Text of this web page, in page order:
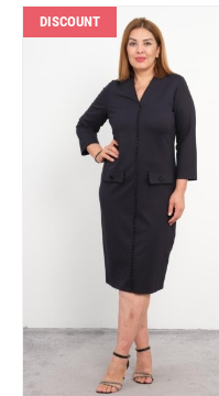
DISCOUNT